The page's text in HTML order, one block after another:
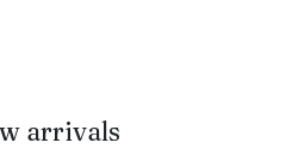
arrivals